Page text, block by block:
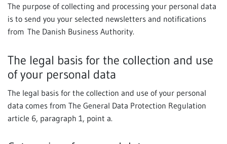
The purpose of collecting and processing your personal data
is to send you your selected newsletters and notifications
from The Danish Business Authority.
The legal basis for the collection and use
of your personal data
The legal basis for the collection and use of your personal
data comes from The General Data Protection Regulation
article 6, paragraph 1, point a.